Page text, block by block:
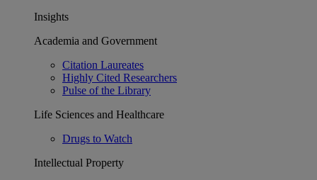
Insights
Academia and Government
Citation Laureates
Highly Cited Researchers
Pulse of the Library
Life Sciences and Healthcare
Drugs to Watch
Intellectual Property